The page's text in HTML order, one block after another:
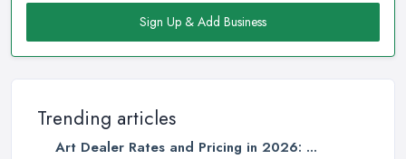
Sign Up & Add Business
Trending articles
Art Dealer Rates and Pricing in 2026: ...